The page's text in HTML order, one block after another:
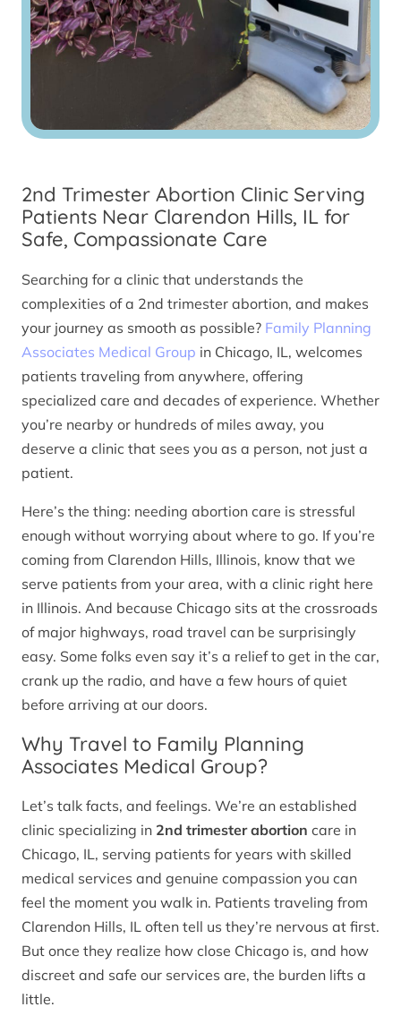
2nd Trimester Abortion Clinic Serving
Patients Near Clarendon Hills, IL for
Safe, Compassionate Care
Searching for a clinic that understands the
complexities of a 2nd trimester abortion, and makes
your journey as smooth as possible? Family Planning
Associates Medical Group in Chicago, IL, welcomes
patients traveling from anywhere, offering
specialized care and decades of experience. Whether
you’re nearby or hundreds of miles away, you
deserve a clinic that sees you as a person, not just a
patient.
Here’s the thing: needing abortion care is stressful
enough without worrying about where to go. If you’re
coming from Clarendon Hills, Illinois, know that we
serve patients from your area, with a clinic right here
in Illinois. And because Chicago sits at the crossroads
of major highways, road travel can be surprisingly
easy. Some folks even say it’s a relief to get in the car,
crank up the radio, and have a few hours of quiet
before arriving at our doors.
Why Travel to Family Planning
Associates Medical Group?
Let’s talk facts, and feelings. We’re an established
clinic specializing in 2nd trimester abortion care in
Chicago, IL, serving patients for years with skilled
medical services and genuine compassion you can
feel the moment you walk in. Patients traveling from
Clarendon Hills, IL often tell us they’re nervous at first.
But once they realize how close Chicago is, and how
discreet and safe our services are, the burden lifts a
little.